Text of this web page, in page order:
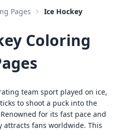
Pages Ice Hockey
Coloring
team sport played on ice,
to shoot a puck into the
for its fast pace and
attracts fans worldwide. This